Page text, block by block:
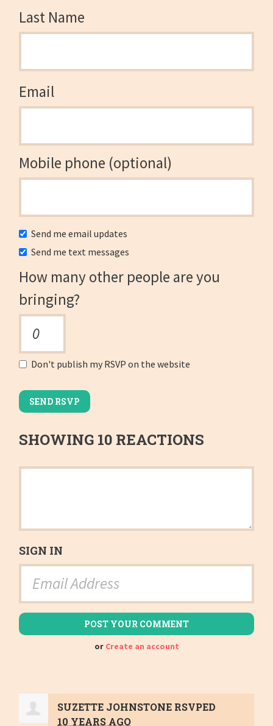
Last Name
Email
Mobile phone (optional)
Send me email updates
Send me text messages
How many other people are you
bringing?
Don't publish my RSVP on the website
SHOWING 10 REACTIONS
SIGN IN
or Create an account
SUZETTE JOHNSTONE RSVPED
10 YEARS AGO